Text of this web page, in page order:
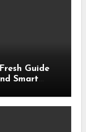
Guide
Smart